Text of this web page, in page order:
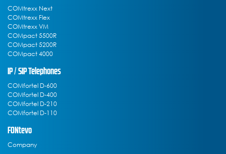
COMtrexx Next
COMtrexx Flex
COMtrexx VM
COMpact 5500R
COMpact 5200R
COMpact 4000
IP / SIP Telephones
COMfortel D-600
COMfortel D-400
COMfortel D-210
COMfortel D-110
FONtevo
Company